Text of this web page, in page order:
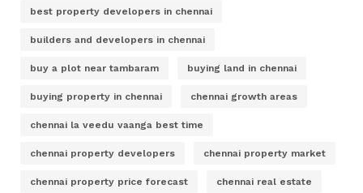
best property developers in chennai
builders and developers in chennai
buy a plot near tambaram buying land in chennai
buying property in chennai chennai growth areas
chennai la veedu vaanga best time
chennai property developers chennai property market
chennai property price forecast chennai real estate